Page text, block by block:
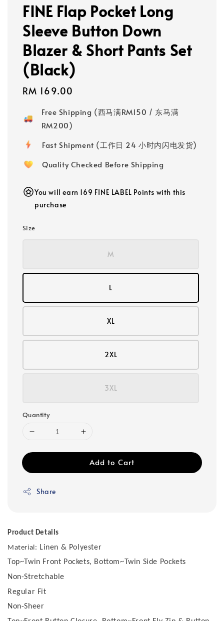
FINE Flap Pocket Long
Sleeve Button Down
Blazer & Short Pants Set
(Black)
Regular
RM 169.00
Free Shipping (西马满RM150 / 东马满
RM200)
Fast Shipment (工作日 24 小时内闪电发货)
Quality Checked Before Shipping
You will earn 169 FINE LABEL Points with this
purchase
Size
M
L
XL
2XL
3XL
Quantity
Add to Cart
Share
Product Details
Material: Linen & Polyester
Top~Twin Front Pockets, Bottom~Twin Side Pockets
Non-Stretchable
Regular Fit
Non-Sheer